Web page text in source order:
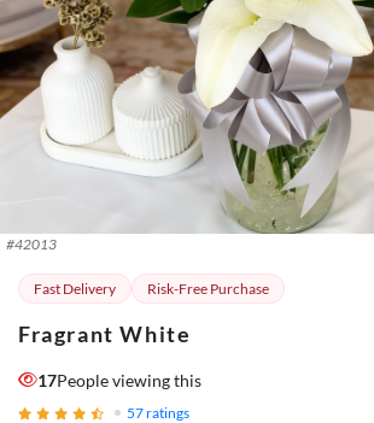
#42013
Fast Delivery Risk-Free Purchase
Fragrant White
17People viewing this
57ratings